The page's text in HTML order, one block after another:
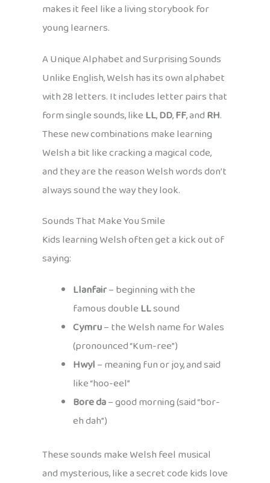
makes it feel like a living storybook for
young learners.
A Unique Alphabet and Surprising Sounds
Unlike English, Welsh has its own alphabet
with 28 letters. It includes letter pairs that
form single sounds, likeLL,DD,FF, andRH.
These new combinations make learning
Welsh a bit like cracking a magical code,
and they are the reason Welsh words don’t
always sound the way they look.
Sounds That Make You Smile
Kids learning Welsh often get a kick out of
saying:
Llanfair– beginning with the
famous doubleLLsound
Cymru– the Welsh name for Wales
(pronounced “Kum-ree”)
Hwyl– meaning fun or joy, and said
like “hoo-eel”
Bore da– good morning (said “bor-
eh dah”)
These sounds make Welsh feel musical
and mysterious, like a secret code kids love